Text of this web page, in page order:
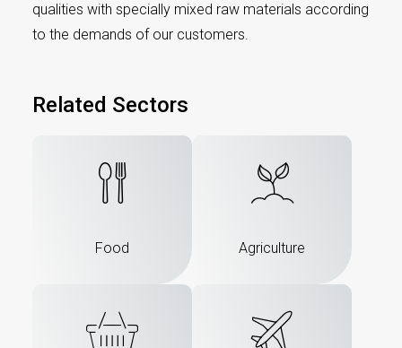
qualities with specially mixed raw materials according
to the demands of our customers.
Related Sectors
Food Agriculture